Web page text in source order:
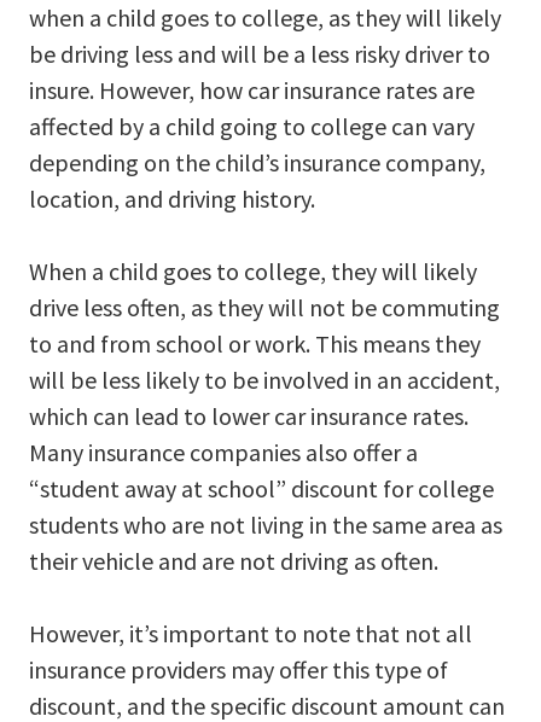
when a child goes to college, as they will likely
be driving less and will be a less risky driver to
insure. However, how car insurance rates are
affected by a child going to college can vary
depending on the child’s insurance company,
location, and driving history.
When a child goes to college, they will likely
drive less often, as they will not be commuting
to and from school or work. This means they
will be less likely to be involved in an accident,
which can lead to lower car insurance rates.
Many insurance companies also offer a
“student away at school” discount for college
students who are not living in the same area as
their vehicle and are not driving as often.
However, it’s important to note that not all
insurance providers may offer this type of
discount, and the specific discount amount can